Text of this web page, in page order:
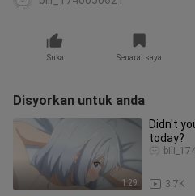
Suka Senarai saya
Disyorkan untuk anda
1:29
Didn't
today?
3.7K